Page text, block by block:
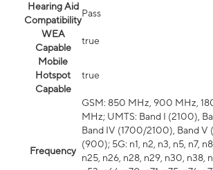
Hearing Aid
Compatibility
Pass
WEA
Capable
true
Mobile
Hotspot
Capable
true
Frequency
GSM: 850 MHz, 900 MHz,
MHz; UMTS: Band I (2100),
Band IV (1700/2100), Band V
(900); 5G: n1, n2, n3, n5, n7,
n25, n26, n28, n29, n30, n38,